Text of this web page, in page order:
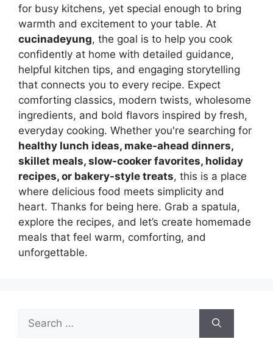
for busy kitchens, yet special enough to bring
warmth and excitement to your table. At
cucinadeyung, the goal is to help you cook
confidently at home with detailed guidance,
helpful kitchen tips, and engaging storytelling
that connects you to every recipe. Expect
comforting classics, modern twists, wholesome
ingredients, and bold flavors inspired by fresh,
everyday cooking. Whether you're searching for
healthy lunch ideas, make-ahead dinners,
skillet meals, slow-cooker favorites, holiday
recipes, or bakery-style treats, this is a place
where delicious food meets simplicity and
heart. Thanks for being here. Grab a spatula,
explore the recipes, and let’s create homemade
meals that feel warm, comforting, and
unforgettable.
for: